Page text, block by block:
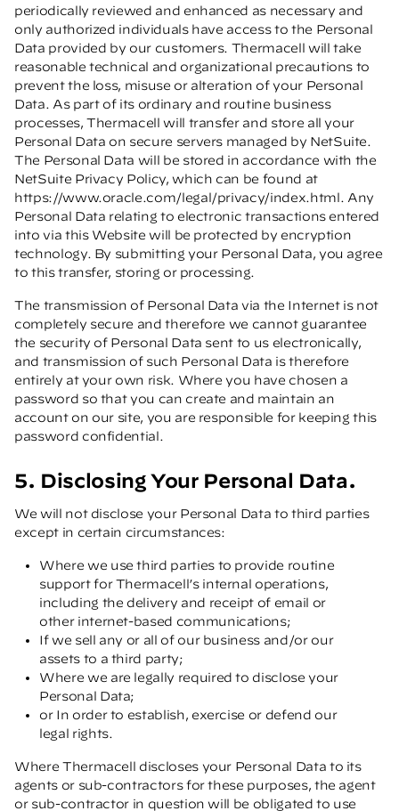
periodically reviewed and enhanced as necessary and
only authorized individuals have access to the Personal
Data provided by our customers. Thermacell will take
reasonable technical and organizational precautions to
prevent the loss, misuse or alteration of your Personal
Data. As part of its ordinary and routine business
processes, Thermacell will transfer and store all your
Personal Data on secure servers managed by NetSuite.
The Personal Data will be stored in accordance with the
NetSuite Privacy Policy, which can be found at
https://www.oracle.com/legal/privacy/index.html. Any
Personal Data relating to electronic transactions entered
into via this Website will be protected by encryption
technology. By submitting your Personal Data, you agree
to this transfer, storing or processing.
The transmission of Personal Data via the Internet is not
completely secure and therefore we cannot guarantee
the security of Personal Data sent to us electronically,
and transmission of such Personal Data is therefore
entirely at your own risk. Where you have chosen a
password so that you can create and maintain an
account on our site, you are responsible for keeping this
password confidential.
5. Disclosing Your Personal Data.
We will not disclose your Personal Data to third parties
except in certain circumstances:
Where we use third parties to provide routine
support for Thermacell’s internal operations,
including the delivery and receipt of email or
other internet-based communications;
If we sell any or all of our business and/or our
assets to a third party;
Where we are legally required to disclose your
Personal Data;
or In order to establish, exercise or defend our
legal rights.
Where Thermacell discloses your Personal Data to its
agents or sub-contractors for these purposes, the agent
or sub-contractor in question will be obligated to use